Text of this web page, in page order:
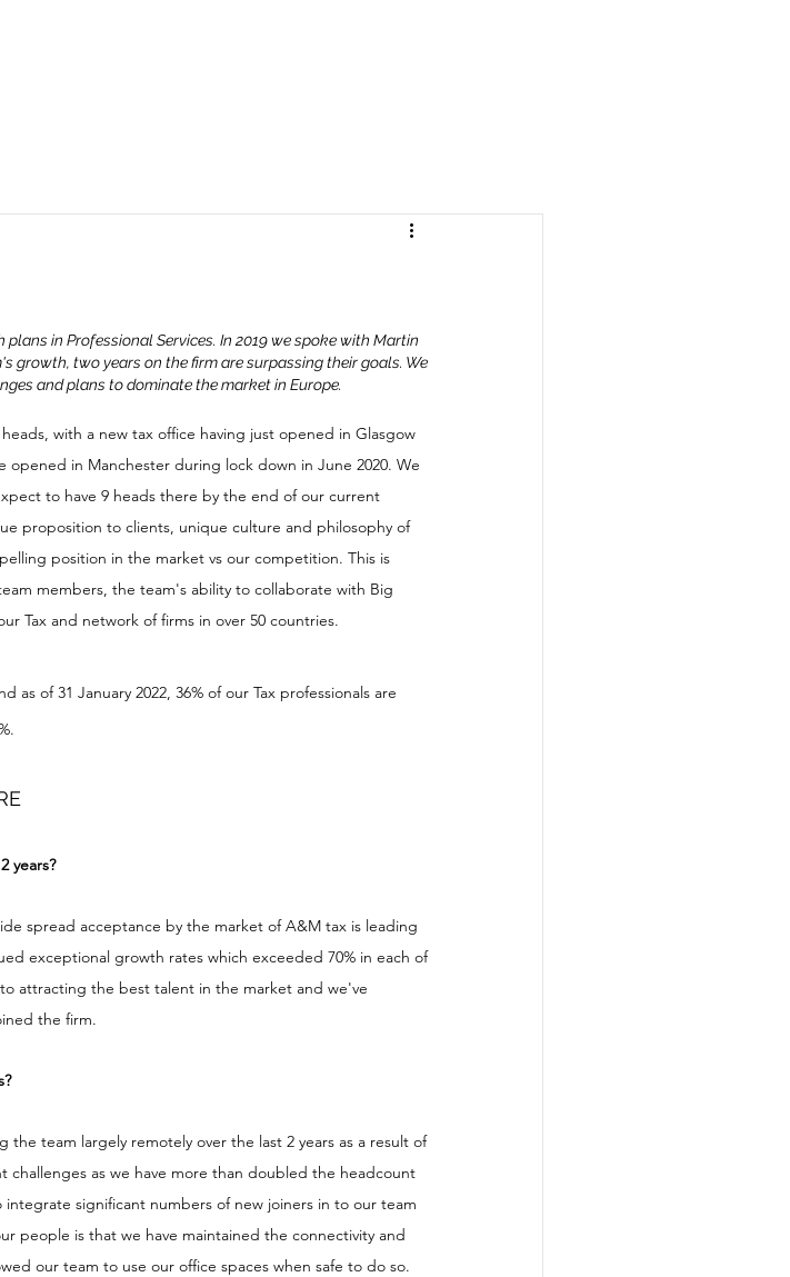
in Professional Services. In 2019 we spoke with Martin
growth, two years on the firm are surpassing their goals. We
and plans to dominate the market in Europe.
with a new tax office having just opened in Glasgow
opened in Manchester during lock down in June 2020. We
to have 9 heads there by the end of our current
proposition to clients, unique culture and philosophy of
position in the market vs our competition. This is
members, the team's ability to collaborate with Big
Tax and network of firms in over 50 countries.
as of 31 January 2022, 36% of our Tax professionals are
years?
spread acceptance by the market of A&M tax is leading
exceptional growth rates which exceeded 70% in each of
attracting the best talent in the market and we've
the firm.
team largely remotely over the last 2 years as a result of
as we have more than doubled the headcount
significant numbers of new joiners in to our team
people is that we have maintained the connectivity and
our team to use our office spaces when safe to do so.